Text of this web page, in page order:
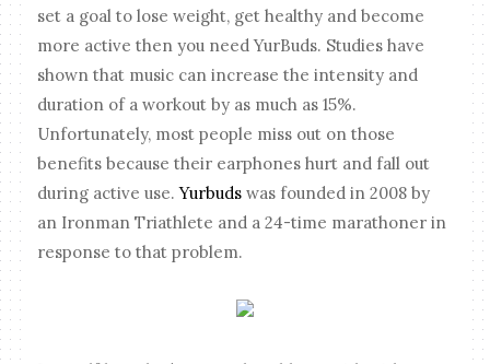
set a goal to lose weight, get healthy and become
more active then you need YurBuds. Studies have
shown that music can increase the intensity and
duration of a workout by as much as 15%.
Unfortunately, most people miss out on those
benefits because their earphones hurt and fall out
during active use.Yurbuds was founded in 2008 by
an Ironman Triathlete and a 24-time marathoner in
response to that problem.